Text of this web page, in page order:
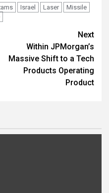
Israel Laser
Missile
Next
Within JPMorgan’s
Massive Shift to a Tech
Products Operating
Product